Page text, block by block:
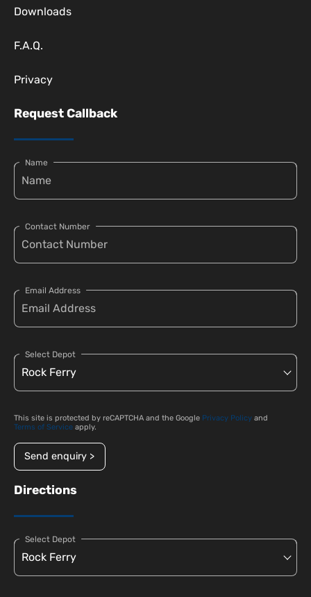
Downloads
F.A.Q.
Privacy
Request Callback
Name
Contact Number
Email Address
Select Depot
This site is protected by reCAPTCHA and the Google Privacy Policy and
Terms of Service apply.
Send enquiry >
Directions
Select Depot